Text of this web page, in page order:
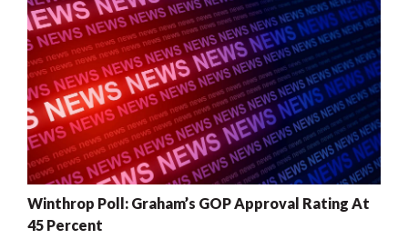
Winthrop Poll: Graham’s GOP Approval Rating At
45 Percent